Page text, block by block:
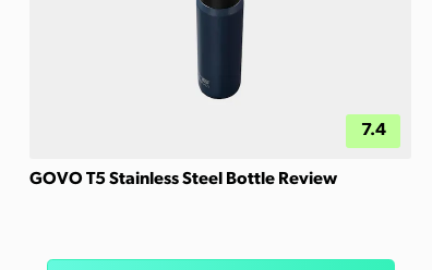
7.4
GOVO T5 Stainless Steel Bottle Review